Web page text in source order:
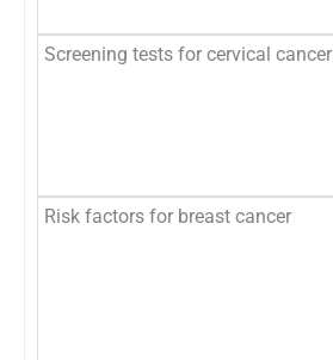
Screening tests for cervical cancer
Risk factors for breast cancer